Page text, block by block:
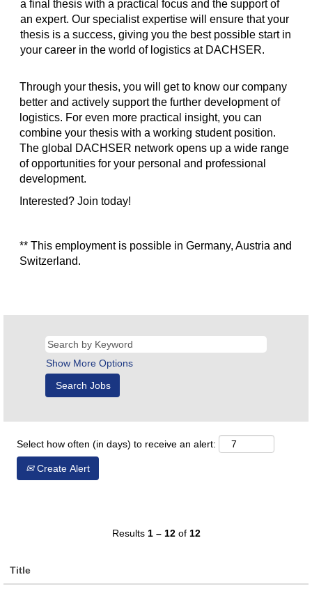
a final thesis with a practical focus and the support of
an expert. Our specialist expertise will ensure that your
thesis is a success, giving you the best possible start in
your career in the world of logistics at DACHSER.
Through your thesis, you will get to know our company
better and actively support the further development of
logistics. For even more practical insight, you can
combine your thesis with a working student position.
The global DACHSER network opens up a wide range
of opportunities for your personal and professional
development.
Interested? Join today!
** This employment is possible in Germany, Austria and
Switzerland.
Show More Options
Select how often (in days) to receive an alert:
Create Alert
Results 1 – 12of 12
Title